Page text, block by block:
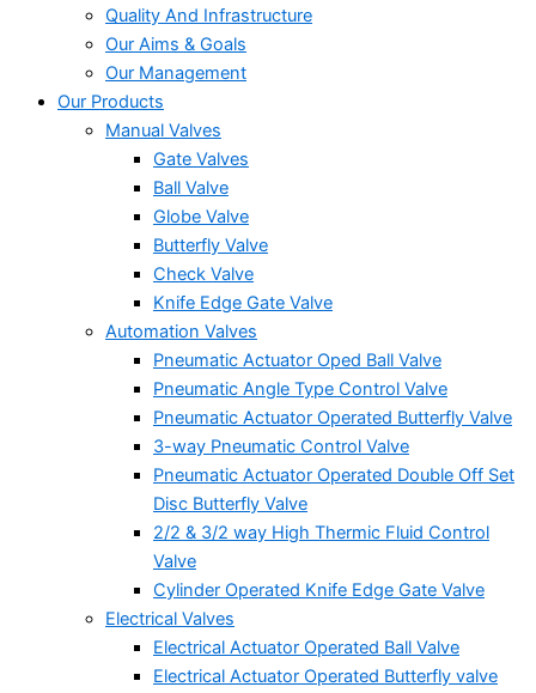
Quality And Infrastructure
Our Aims & Goals
Our Management
Our Products
Manual Valves
Gate Valves
Ball Valve
Globe Valve
Butterfly Valve
Check Valve
Knife Edge Gate Valve
Automation Valves
Pneumatic Actuator Oped Ball Valve
Pneumatic Angle Type Control Valve
Pneumatic Actuator Operated Butterfly Valve
3-way Pneumatic Control Valve
Pneumatic Actuator Operated Double Off Set
Disc Butterfly Valve
2/2 & 3/2 way High Thermic Fluid Control
Valve
Cylinder Operated Knife Edge Gate Valve
Electrical Valves
Electrical Actuator Operated Ball Valve
Electrical Actuator Operated Butterfly valve